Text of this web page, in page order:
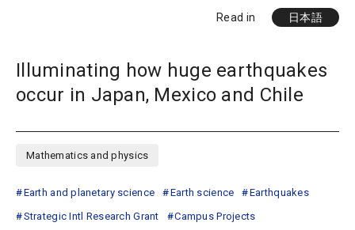
Read in 日本語
Illuminating how huge earthquakes
occur in Japan, Mexico and Chile
Mathematics and physics
Earth and planetary science Earth science
Earthquakes
Strategic Intl Research Grant
Campus Projects